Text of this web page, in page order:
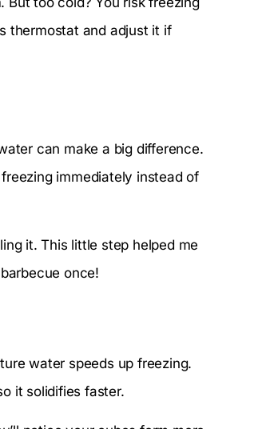
thermostat and adjust it if
can make a big difference.
immediately instead of
it. This little step helped me
once!
water speeds up freezing.
it solidifies faster.